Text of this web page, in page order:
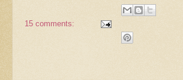
15 comments: